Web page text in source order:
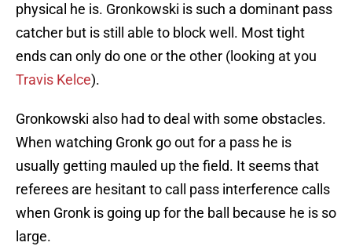
physical he is. Gronkowski is such a dominant pass
catcher but is still able to block well. Most tight
ends can only do one or the other (looking at you
Travis Kelce).
Gronkowski also had to deal with some obstacles.
When watching Gronk go out for a pass he is
usually getting mauled up the field. It seems that
referees are hesitant to call pass interference calls
when Gronk is going up for the ball because he is so
large.